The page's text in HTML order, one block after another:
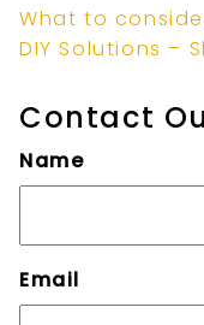
What to
DIY Solutions –
Contact
Name
Email